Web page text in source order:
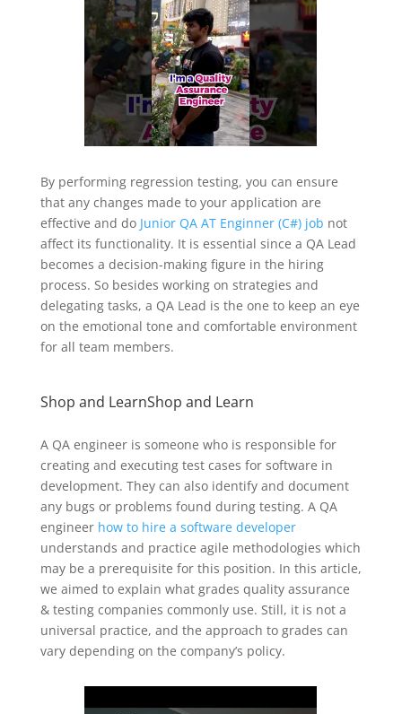
By performing regression testing, you can ensure
that any changes made to your application are
effective and do Junior QA AT Enginner (C#) job not
affect its functionality. It is essential since a QA Lead
becomes a decision-making figure in the hiring
process. So besides working on strategies and
delegating tasks, a QA Lead is the one to keep an eye
on the emotional tone and comfortable environment
for all team members.
Shop and LearnShop and Learn
A QA engineer is someone who is responsible for
creating and executing test cases for software in
development. They can also identify and document
any bugs or problems found during testing. A QA
engineer how to hire a software developer
understands and practice agile methodologies which
may be a prerequisite for this position. In this article,
we aimed to explain what grades quality assurance
& testing companies commonly use. Still, it is not a
universal practice, and the approach to grades can
vary depending on the company’s policy.